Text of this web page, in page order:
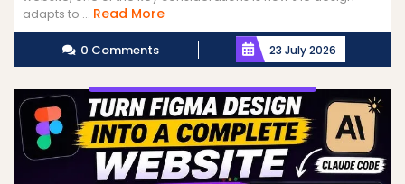
adapts to ... Read MoreRead
More
0 Comments 23 July 2026